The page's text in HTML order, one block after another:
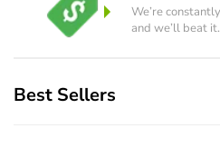
We’re
and we’ll beat it.
Best Sellers